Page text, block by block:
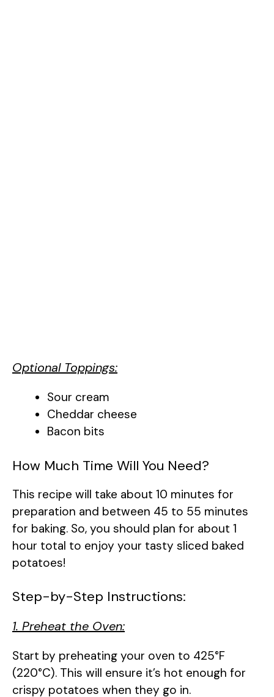
Optional Toppings:
Sour cream
Cheddar cheese
Bacon bits
How Much Time Will You Need?
This recipe will take about 10 minutes for
preparation and between 45 to 55 minutes
for baking. So, you should plan for about 1
hour total to enjoy your tasty sliced baked
potatoes!
Step-by-Step Instructions:
1. Preheat the Oven:
Start by preheating your oven to 425°F
(220°C). This will ensure it’s hot enough for
crispy potatoes when they go in.